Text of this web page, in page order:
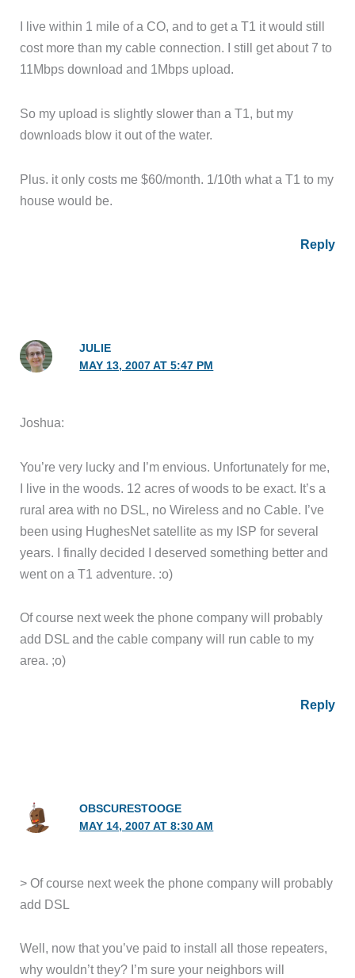
I live within 1 mile of a CO, and to get a T1 it would still
cost more than my cable connection. I still get about 7 to
11Mbps download and 1Mbps upload.
So my upload is slightly slower than a T1, but my
downloads blow it out of the water.
Plus. it only costs me $60/month. 1/10th what a T1 to my
house would be.
Reply
JULIE
MAY 13, 2007 AT 5:47 PM
Joshua:
You’re very lucky and I’m envious. Unfortunately for me,
I live in the woods. 12 acres of woods to be exact. It’s a
rural area with no DSL, no Wireless and no Cable. I’ve
been using HughesNet satellite as my ISP for several
years. I finally decided I deserved something better and
went on a T1 adventure. :o)
Of course next week the phone company will probably
add DSL and the cable company will run cable to my
area. ;o)
Reply
OBSCURESTOOGE
MAY 14, 2007 AT 8:30 AM
> Of course next week the phone company will probably
add DSL
Well, now that you’ve paid to install all those repeaters,
why wouldn’t they? I’m sure your neighbors will